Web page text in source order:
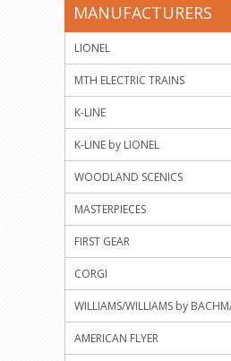
MANUFACTURERS
LIONEL
MTH ELECTRIC TRAINS
K-LINE
K-LINE by LIONEL
WOODLAND SCENICS
MASTERPIECES
FIRST GEAR
CORGI
WILLIAMS/WILLIAMS by
AMERICAN FLYER